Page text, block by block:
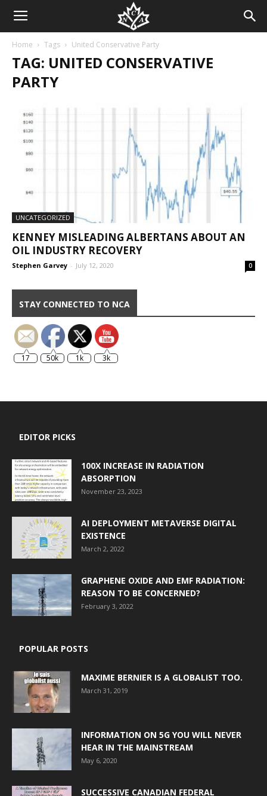
Home Tags United Conservative Party
TAG: UNITED CONSERVATIVE
PARTY
UNCATEGORIZED
KENNEY MISLEADING ALBERTANS ABOUT AN
OIL INDUSTRY RECOVERY
Stephen Garvey - July 12, 2020 0
STAY CONNECTED TO NCA
17 50k 1k 3k
EDITOR PICKS
100X INCREASE IN RADIATION
ABSORPTION
November 23, 2023
AI DEPLOYMENT METAVERSE DIGITAL
EXISTENCE
March 2, 2022
GRAPHENE OXIDE AND EMF RADIATION:
REASON TO BE CONCERNED?
February 3, 2022
POPULAR POSTS
MAXIME BERNIER IS A GLOBALIST TOO.
March 31, 2019
INFORMATION ON 5G YOU WILL NEVER
HEAR IN THE MAINSTREAM
May 6, 2020
SUCCESSIVE CANADIAN FEDERAL